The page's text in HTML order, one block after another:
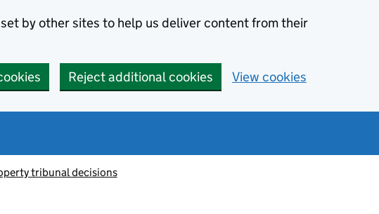
by other sites to help us deliver content from their
Reject additional cookies View cookies
tribunal decisions